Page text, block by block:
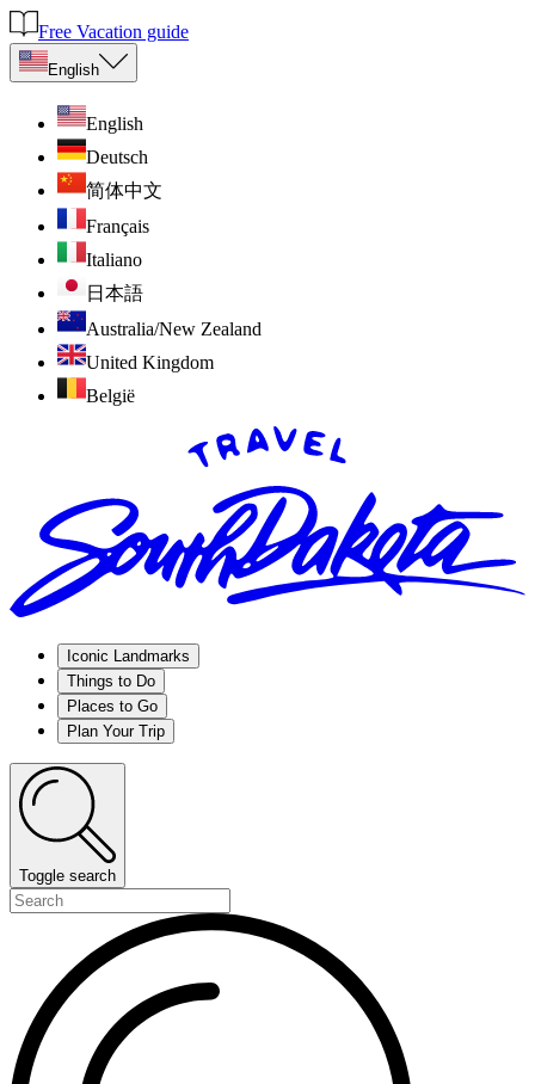
Free Vacation guide
English
English
Deutsch
简体中文
Français
Italiano
日本語
Australia/New Zealand
United Kingdom
België
Iconic Landmarks
Things to Do
Places to Go
Plan Your Trip
Toggle search